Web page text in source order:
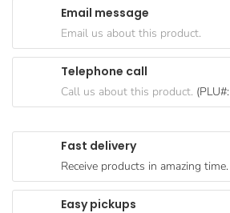
Paperware,
Bakeware &
Cereal &
Breakfast
Pet
Products
Fast delivery
Receive products in amazing time.
Easy pickups
Email message
Email us about this product.
Telephone call
Call us about this product. (PLU#: